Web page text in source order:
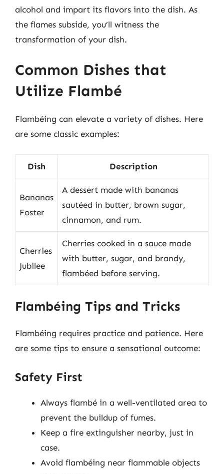
alcohol and impart its flavors into the dish. As
the flames subside, you’ll witness the
transformation of your dish.
Common Dishes that
Utilize Flambé
Flambéing can elevate a variety of dishes. Here
are some classic examples:
Dish Description
Bananas
Foster
A dessert made with bananas
sautéed in butter, brown sugar,
cinnamon, and rum.
Cherries
Jubilee
Cherries cooked in a sauce made
with butter, sugar, and brandy,
flambéed before serving.
Flambéing Tips and Tricks
Flambéing requires practice and patience. Here
are some tips to ensure a sensational outcome:
Safety First
Always flambé in a well-ventilated area to
prevent the buildup of fumes.
Keep a fire extinguisher nearby, just in
case.
Avoid flambéing near flammable objects